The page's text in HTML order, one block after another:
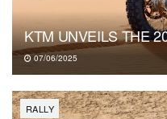
KTM UNVEILS THE
07/06/2025
RALLY